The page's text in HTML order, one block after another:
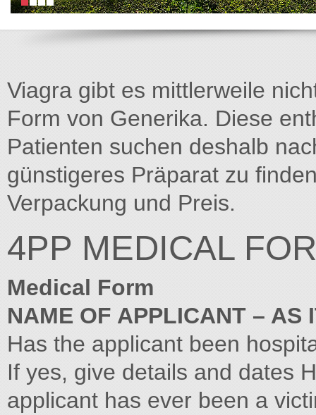
Viagra gibt es mittlerweile
Form von Generika. Diese
Patienten suchen deshalb
günstigeres Präparat zu
Verpackung und Preis.
4PP MEDICAL
Medical Form
NAME OF APPLICANT – AS
Has the applicant been
If yes, give details and dates
applicant has ever been a